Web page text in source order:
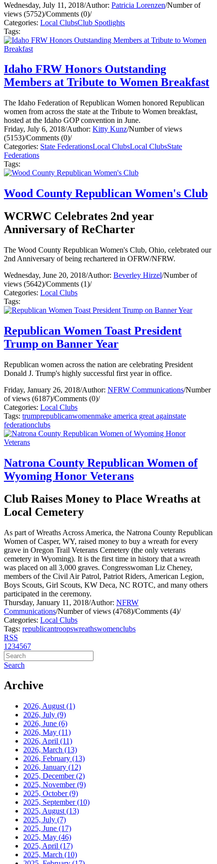
Wednesday, July 11, 2018/Author: Patricia Lorenzen/Number of
views (5752)/Comments (0)/
Categories: Local ClubsClub Spotlights
Tags:
Idaho FRW Honors Outstanding
Members at Tribute to Women Breakfast
The Idaho Federation of Republican Women honored Republican
women from across the state at the Tribute to Women breakfast,
hosted at the Idaho GOP convention in June.
Friday, July 6, 2018/Author: Kitty Kunz/Number of views
(5153)/Comments (0)/
Categories: State FederationsLocal ClubsLocal ClubsState
Federations
Tags:
Wood County Republican Women's Club
WCRWC Celebrates 2nd year
Anniversary of ReCharter
The Wood County Republican Women's Club, Ohio, celebrated our
2nd Anniversary of being rechartered in OFRW/NFRW.
Wednesday, June 20, 2018/Author: Beverley Hirzel/Number of
views (5642)/Comments (1)/
Categories: Local Clubs
Tags:
Republican Women Toast President
Trump on Banner Year
Republican women across the nation are celebrating President
Donald J. Trump's highly successful first year in office.
Friday, January 26, 2018/Author: NFRW Communications/Number
of views (6187)/Comments (0)/
Categories: Local Clubs
Tags: trumprepublicanwomenmake america great againstate
federationclubs
Natrona County Republican Women of
Wyoming Honor Veterans
Club Raises Money to Place Wreaths at
Local Cemetery
As part of Wreaths Across America, the Natrona County Republican
Women of Casper, WY, raised money to buy a wreath for every
grave in Oregon Trail Veterans Cemetery (the only veterans
cemetery in Wyoming). It is the first time in history that a wreath
was placed on all 3,000 graves. Congresswoman Liz Cheney,
members of the Civil Air Patrol, Patriot Riders, American Legion,
Boys Scouts, Girl Scouts, KW Deca, NC ROTC, and many others
participated in the ceremony.
Thursday, January 11, 2018/Author: NFRW
Communications/Number of views (4768)/Comments (4)/
Categories: Local Clubs
Tags: republicantroopswreathswomenclubs
RSS
1 234567
Search
Archive
2026, August (1)
2026, July (9)
2026, June (6)
2026, May (11)
2026, April (11)
2026, March (13)
2026, February (13)
2026, January (12)
2025, December(2)
2025, November(9)
2025, October(9)
2025, September(10)
2025, August (13)
2025, July (7)
2025, June (17)
2025, May (46)
2025, April (17)
2025, March (10)